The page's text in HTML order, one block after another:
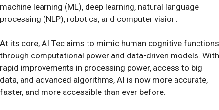
machine learning (ML), deep learning, natural language
processing (NLP), robotics, and computer vision.
At its core, AI Tec aims to mimic human cognitive functions
through computational power and data-driven models. With
rapid improvements in processing power, access to big
data, and advanced algorithms, AI is now more accurate,
faster, and more accessible than ever before.